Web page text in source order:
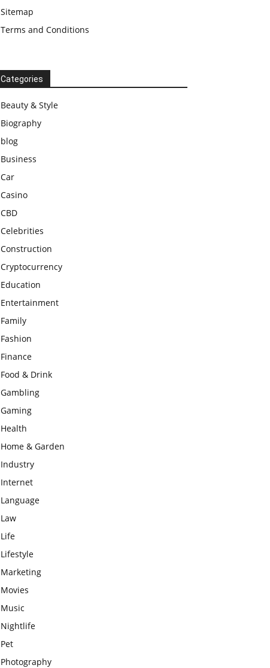
Sitemap
Terms and Conditions
Categories
Beauty & Style
Biography
blog
Business
Car
Casino
CBD
Celebrities
Construction
Cryptocurrency
Education
Entertainment
Family
Fashion
Finance
Food & Drink
Gambling
Gaming
Health
Home & Garden
Industry
Internet
Language
Law
Life
Lifestyle
Marketing
Movies
Music
Nightlife
Pet
Photography